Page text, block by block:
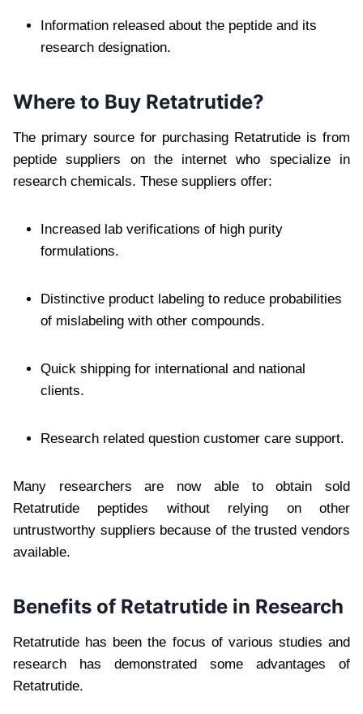
Information released about the peptide and its
research designation.
Where to Buy Retatrutide?
The primary source for purchasing Retatrutide is from
peptide suppliers on the internet who specialize in
research chemicals. These suppliers offer:
Increased lab verifications of high purity
formulations.
Distinctive product labeling to reduce probabilities
of mislabeling with other compounds.
Quick shipping for international and national
clients.
Research related question customer care support.
Many researchers are now able to obtain sold
Retatrutide peptides without relying on other
untrustworthy suppliers because of the trusted vendors
available.
Benefits of Retatrutide in Research
Retatrutide has been the focus of various studies and
research has demonstrated some advantages of
Retatrutide.